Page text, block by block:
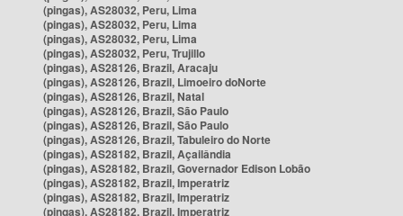
(pingas), AS28032, Peru, Lima
(pingas), AS28032, Peru, Lima
(pingas), AS28032, Peru, Lima
(pingas), AS28032, Peru, Trujillo
(pingas), AS28126, Brazil, Aracaju
(pingas), AS28126, Brazil, Limoeiro doNorte
(pingas), AS28126, Brazil, Natal
(pingas), AS28126, Brazil, São Paulo
(pingas), AS28126, Brazil, São Paulo
(pingas), AS28126, Brazil, Tabuleiro do Norte
(pingas), AS28182, Brazil, Açailândia
(pingas), AS28182, Brazil, Governador Edison Lobão
(pingas), AS28182, Brazil, Imperatriz
(pingas), AS28182, Brazil, Imperatriz
(pingas), AS28182, Brazil, Imperatriz